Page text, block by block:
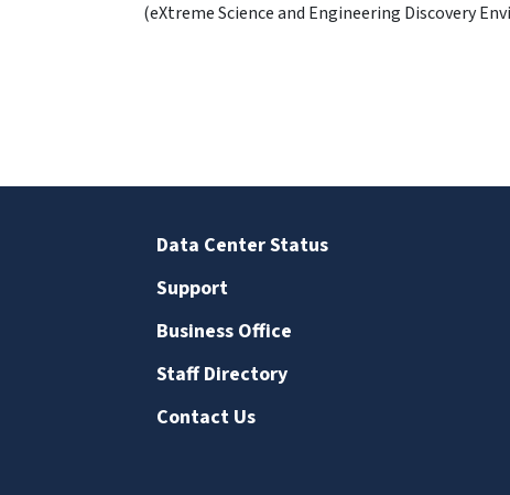
(eXtreme Science and Engineering Discovery
Data Center Status
Support
Business Office
Staff Directory
Contact Us